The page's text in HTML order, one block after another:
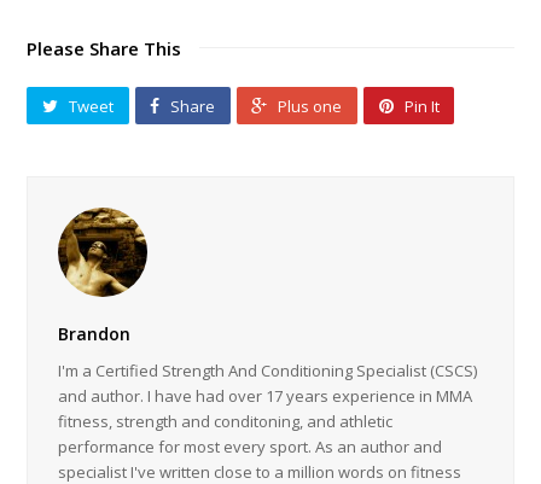
Please Share This
Tweet Share Plus one Pin It
Brandon
I'm a Certified Strength And Conditioning Specialist (CSCS)
and author. I have had over 17 years experience in MMA
fitness, strength and conditoning, and athletic
performance for most every sport. As an author and
specialist I've written close to a million words on fitness